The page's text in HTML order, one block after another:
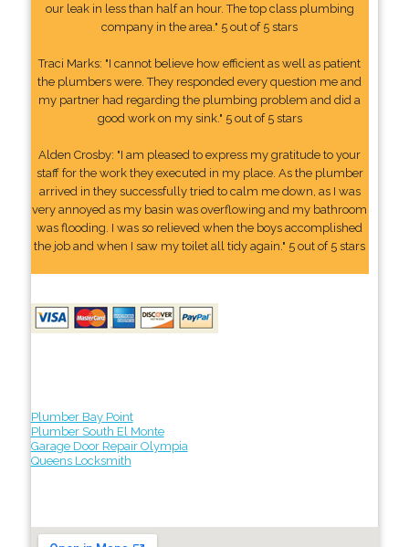
our leak in less than half an hour. The top class plumbing
company in the area." 5 out of 5 stars
Traci Marks: "I cannot believe how efficient as well as patient
the plumbers were. They responded every question me and
my partner had regarding the plumbing problem and did a
good work on my sink." 5 out of 5 stars
Alden Crosby: "I am pleased to express my gratitude to your
staff for the work they executed in my place. As the plumber
arrived in they successfully tried to calm me down, as I was
very annoyed as my basin was overflowing and my bathroom
was flooding. I was so relieved when the boys accomplished
the job and when I saw my toilet all tidy again." 5 out of 5 stars
Plumber Bay Point
Plumber South El Monte
Garage Door Repair Olympia
Queens Locksmith